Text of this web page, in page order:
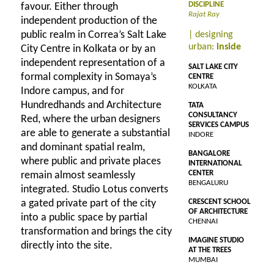
favour. Either through
independent production of the
public realm in Correa’s Salt Lake
City Centre in Kolkata or by an
independent representation of a
formal complexity in Somaya’s
Indore campus, and for
Hundredhands and Architecture
Red, where the urban designers
are able to generate a substantial
and dominant spatial realm,
where public and private places
remain almost seamlessly
integrated. Studio Lotus converts
a gated private part of the city
into a public space by partial
transformation and brings the city
directly into the site.
DISCIPLINE
Rajat Ray
| designing
urban: inside
SALT LAKE CITY
CENTRE
KOLKATA
TATA
CONSULTANCY
SERVICES CAMPUS
INDORE
BANGALORE
INTERNATIONAL
CENTER
BENGALURU
CRESCENT SCHOOL
OF ARCHITECTURE
CHENNAI
IMAGINE STUDIO
AT THE TREES
MUMBAI